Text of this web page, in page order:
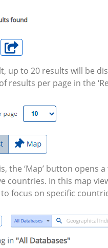
up to 20 results will be
results per page in the
the ‘Map’ button opens
countries. In this map
focus on specific